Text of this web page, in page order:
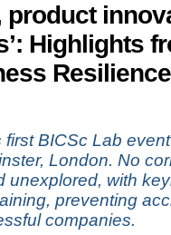
product
Highlights
Resilience
BICSc Lab
London. No
unexplored, with
preventing
companies.